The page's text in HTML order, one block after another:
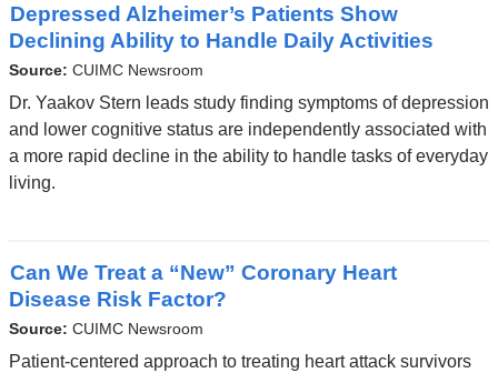
Depressed Alzheimer’s Patients Show
Declining Ability to Handle Daily Activities
Source: CUIMC Newsroom
Dr. Yaakov Stern leads study finding symptoms of depression
and lower cognitive status are independently associated with
a more rapid decline in the ability to handle tasks of everyday
living.
Can We Treat a “New” Coronary Heart
Disease Risk Factor?
Source: CUIMC Newsroom
Patient-centered approach to treating heart attack survivors